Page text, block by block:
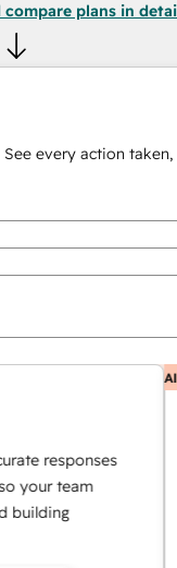
compare plans in
every action
responses
team
AI